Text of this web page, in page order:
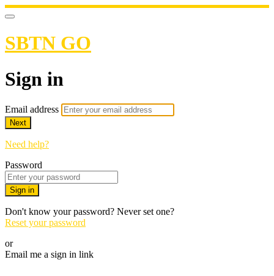
SBTN GO
Sign in
Email address
Next
Need help?
Password
Sign in
Don't know your password? Never set one?
Reset your password
or
Email me a sign in link